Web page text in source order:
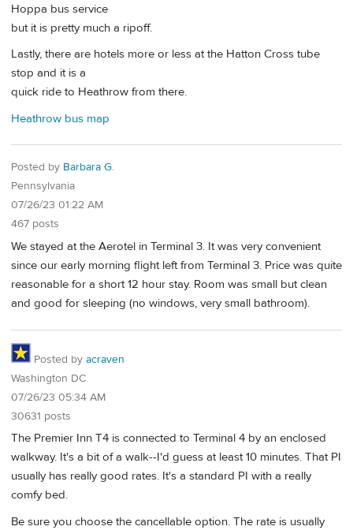
Hoppa bus service
but it is pretty much a ripoff.
Lastly, there are hotels more or less at the Hatton Cross tube
stop and it is a
quick ride to Heathrow from there.
Heathrow bus map
Posted by Barbara G.
Pennsylvania
07/26/23 01:22 AM
467 posts
We stayed at the Aerotel in Terminal 3. It was very convenient
since our early morning flight left from Terminal 3. Price was quite
reasonable for a short 12 hour stay. Room was small but clean
and good for sleeping (no windows, very small bathroom).
Posted by acraven
Washington DC
07/26/23 05:34 AM
30631 posts
The Premier Inn T4 is connected to Terminal 4 by an enclosed
walkway. It's a bit of a walk--I'd guess at least 10 minutes. That PI
usually has really good rates. It's a standard PI with a really
comfy bed.
Be sure you choose the cancellable option. The rate is usually